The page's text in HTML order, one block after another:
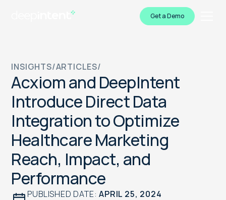
Get a Demo
INSIGHTS/ARTICLES/
Acxiom and DeepIntent
Introduce Direct Data
Integration to Optimize
Healthcare Marketing
Reach, Impact, and
Performance
PUBLISHED DATE:APRIL 25, 2024